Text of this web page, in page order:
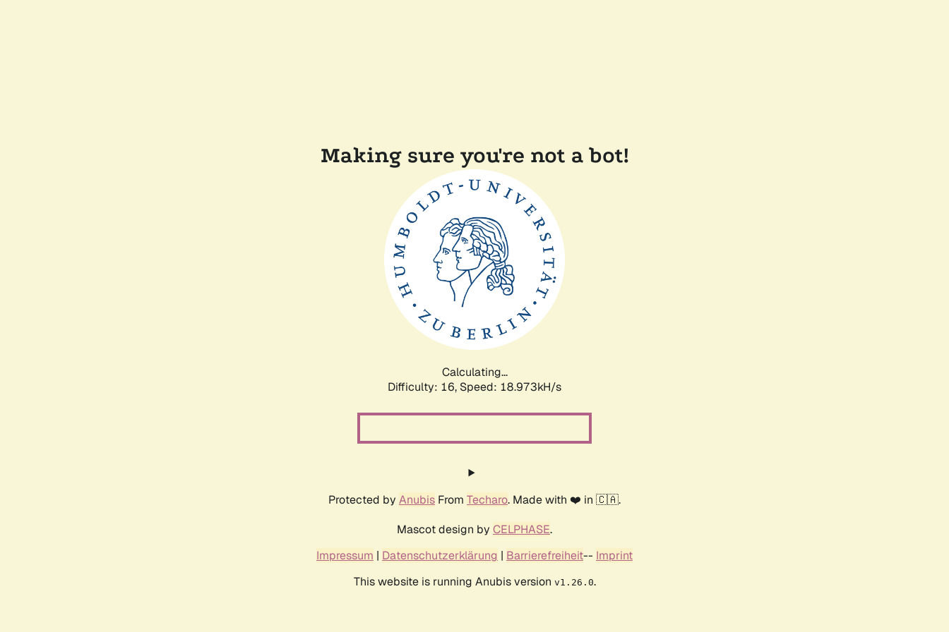
Making sure you're not a bot!
Calculating...
Difficulty: 16, Speed: 18.973kH/s
Protected by Anubis From Techaro. Made with ❤️ in 🇨🇦.
Mascot design by CELPHASE.
Impressum | Datenschutzerklärung | Barrierefreiheit-- Imprint
This website is running Anubis version v1.26.0.